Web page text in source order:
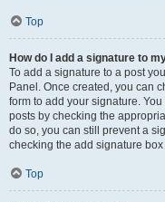
Top
How do I add a signature to
To add a signature to a post
Panel. Once created, you can
form to add your signature.
posts by checking the
do so, you can still prevent a
checking the add signature
Top